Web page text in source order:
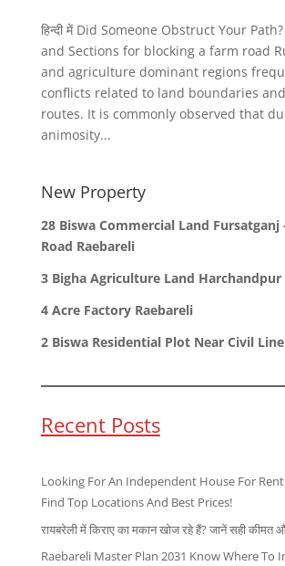
हिन्दी में Did Someone Obstruct Your
and Sections for blocking a farm road
and agriculture dominant regions
conflicts related to land boundaries
routes. It is commonly observed that
animosity...
New Property
28 Biswa Commercial Land Fursatganj
Road Raebareli
3 Bigha Agriculture Land Harchandpur
4 Acre Factory Raebareli
2 Biswa Residential Plot Near Civil Line
Recent Posts
Looking For An Independent House For Rent
Find Top Locations And Best Prices!
रायबरेली में किराए का मकान खोज रहे हैं? जानें सही
Raebareli Master Plan 2031 Know Where To